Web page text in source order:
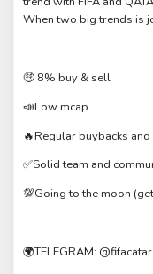
When two big trends is
🤑 8% buy & sell
📣Low mcap
🔥Regular buybacks
✅Solid team and
💯Going to the moon
🌍TELEGRAM: @fifacatar